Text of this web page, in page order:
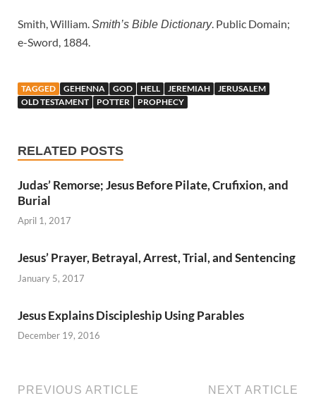
Smith, William. Smith’s Bible Dictionary. Public Domain;
e-Sword, 1884.
TAGGED GEHENNA GOD HELL JEREMIAH
JERUSALEM
OLD TESTAMENT
POTTER PROPHECY
RELATED POSTS
Judas’ Remorse; Jesus Before Pilate, Crufixion, and
Burial
April 1, 2017
Jesus’ Prayer, Betrayal, Arrest, Trial, and Sentencing
January 5, 2017
Jesus Explains Discipleship Using Parables
December 19, 2016
PREVIOUS ARTICLE NEXT ARTICLE